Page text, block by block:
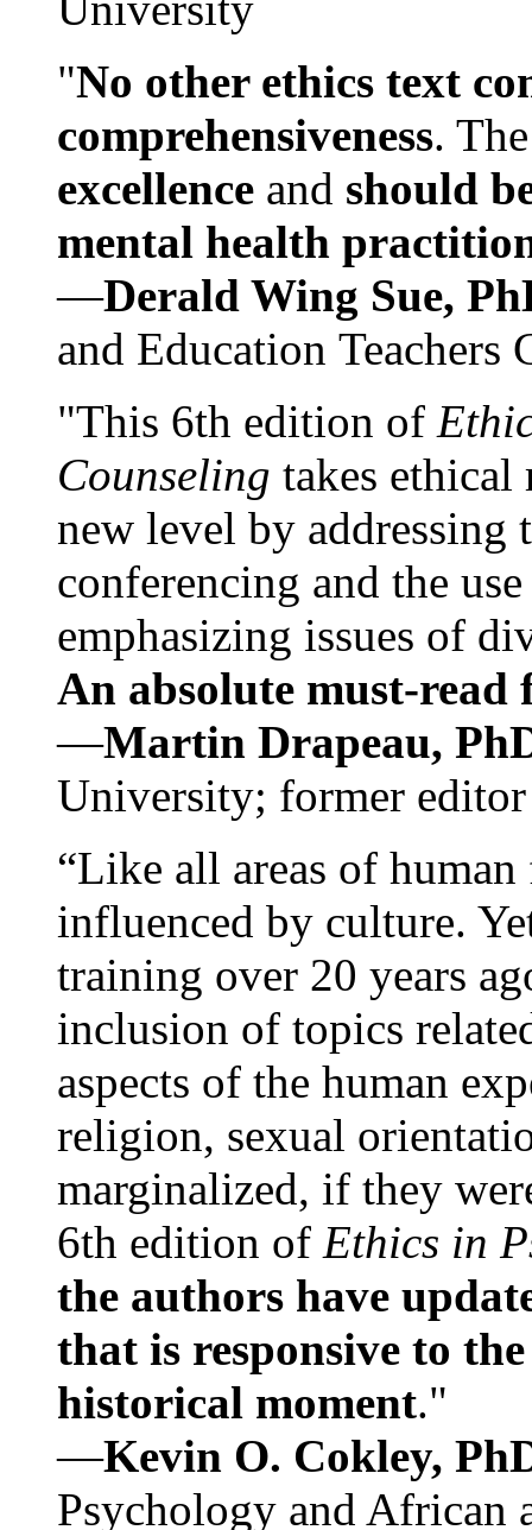
"No other ethics text
comprehensiveness.
excellence and should
mental health
—Derald Wing Sue,
and Education
"This 6th edition of
Counseling takes ethical
new level by
conferencing and the
emphasizing issues of
An absolute must-
—Martin Drapeau,
University; former
“Like all areas of
influenced by culture.
training over 20 years
inclusion of topics
aspects of the human
religion, sexual
marginalized, if they
6th edition of Ethics in
the authors have
that is responsive to
historical moment."
—Kevin O. Cokley,
Psychology and African